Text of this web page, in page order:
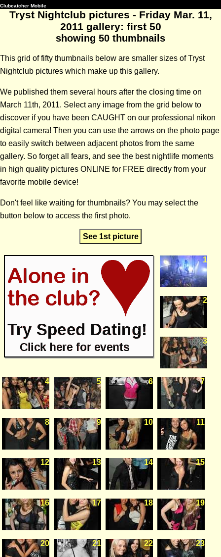
Clubcatcher Mobile
Tryst Nightclub pictures - Friday Mar. 11,
2011 gallery: first 50
showing 50 thumbnails
This grid of fifty thumbnails below are smaller sizes of Tryst
Nightclub pictures which make up this gallery.
We published them several hours after the closing time on
March 11th, 2011. Select any image from the grid below to
discover if you have been CAUGHT on our professional nikon
digital camera! Then you can use the arrows on the photo page
to easily switch between adjacent photos from the same
gallery. So forget all fears, and see the best nightlife moments
in high quality pictures ONLINE for FREE directly from your
favorite mobile device!
Don't feel like waiting for thumbnails? You may select the
button below to access the first photo.
See 1st picture
1
2
3
4 5 6 7
8 9 10 11
12 13 14 15
16 17 18 19
20 21 22 23